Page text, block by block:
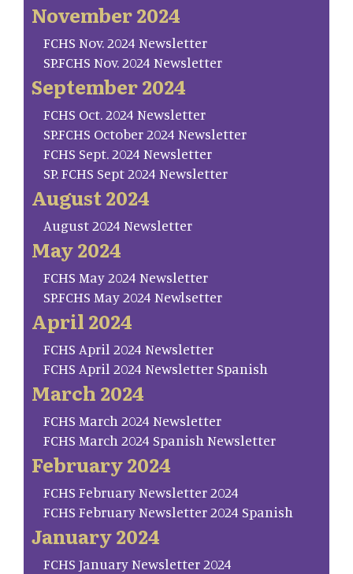
November 2024
FCHS Nov. 2024 Newsletter
SP.FCHS Nov. 2024 Newsletter
September 2024
FCHS Oct. 2024 Newsletter
SP.FCHS October 2024 Newsletter
FCHS Sept. 2024 Newsletter
SP. FCHS Sept 2024 Newsletter
August 2024
August 2024 Newsletter
May 2024
FCHS May 2024 Newsletter
SP.FCHS May 2024 Newlsetter
April 2024
FCHS April 2024 Newsletter
FCHS April 2024 Newsletter Spanish
March 2024
FCHS March 2024 Newsletter
FCHS March 2024 Spanish Newsletter
February 2024
FCHS February Newsletter 2024
FCHS February Newsletter 2024 Spanish
January 2024
FCHS January Newsletter 2024